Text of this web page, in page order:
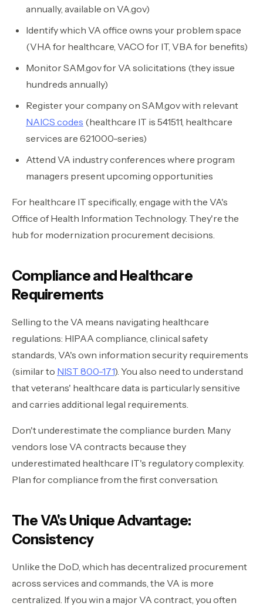
annually, available on VA.gov)
Identify which VA office owns your problem space
(VHA for healthcare, VACO for IT, VBA for benefits)
Monitor SAM.gov for VA solicitations (they issue
hundreds annually)
Register your company on SAM.gov with relevant
NAICS codes (healthcare IT is 541511, healthcare
services are 621000-series)
Attend VA industry conferences where program
managers present upcoming opportunities
For healthcare IT specifically, engage with the VA's
Office of Health Information Technology. They're the
hub for modernization procurement decisions.
Compliance and Healthcare
Requirements
Selling to the VA means navigating healthcare
regulations: HIPAA compliance, clinical safety
standards, VA's own information security requirements
(similar to NIST 800-171). You also need to understand
that veterans' healthcare data is particularly sensitive
and carries additional legal requirements.
Don't underestimate the compliance burden. Many
vendors lose VA contracts because they
underestimated healthcare IT's regulatory complexity.
Plan for compliance from the first conversation.
The VA's Unique Advantage:
Consistency
Unlike the DoD, which has decentralized procurement
across services and commands, the VA is more
centralized. If you win a major VA contract, you often